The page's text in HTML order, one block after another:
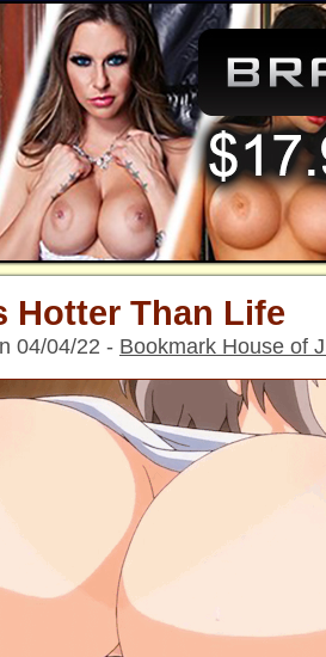
Hotter Than Life
04/04/22 - Bookmark House of